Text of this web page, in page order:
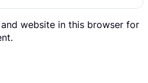
and website in this browser for